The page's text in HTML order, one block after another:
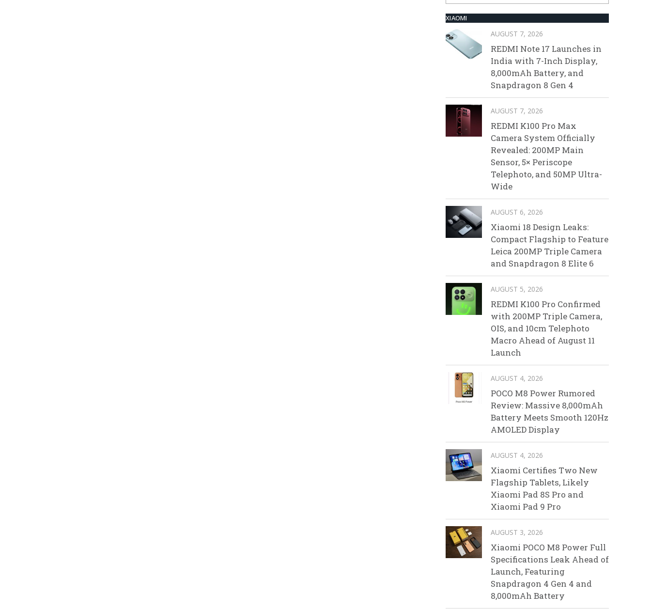
XIAOMI
AUGUST 7, 2026
REDMI Note 17 Launches in
India with 7-Inch Display,
8,000mAh Battery, and
Snapdragon 8 Gen 4
AUGUST 7, 2026
REDMI K100 Pro Max
Camera System Officially
Revealed: 200MP Main
Sensor, 5× Periscope
Telephoto, and 50MP Ultra-
Wide
AUGUST 6, 2026
Xiaomi 18 Design Leaks:
Compact Flagship to Feature
Leica 200MP Triple Camera
and Snapdragon 8 Elite 6
AUGUST 5, 2026
REDMI K100 Pro Confirmed
with 200MP Triple Camera,
OIS, and 10cm Telephoto
Macro Ahead of August 11
Launch
AUGUST 4, 2026
POCO M8 Power Rumored
Review: Massive 8,000mAh
Battery Meets Smooth 120Hz
AMOLED Display
AUGUST 4, 2026
Xiaomi Certifies Two New
Flagship Tablets, Likely
Xiaomi Pad 8S Pro and
Xiaomi Pad 9 Pro
AUGUST 3, 2026
Xiaomi POCO M8 Power Full
Specifications Leak Ahead of
Launch, Featuring
Snapdragon 4 Gen 4 and
8,000mAh Battery